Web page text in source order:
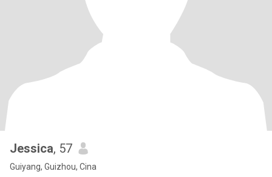
Jessica, 57
Guiyang, Guizhou, Cina